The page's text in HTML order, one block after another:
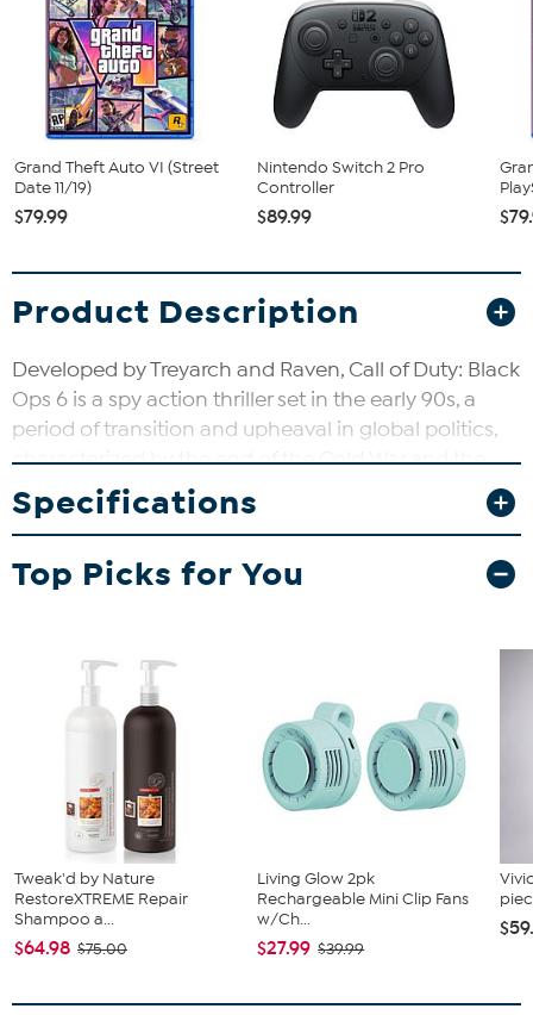
Grand Theft Auto VI (Street
Date 11/19)
$79.99
Nintendo Switch 2 Pro
Controller
$89.99
Product Description
Developed by Treyarch and Raven, Call of Duty: Black
Ops 6 is a spy action thriller set in the early 90s, a
period of transition and upheaval in global politics,
characterized by the end of the Cold War and the
rise of the United States as a single superpower. With
a mind-bending narrative, and unbound by the rules
cinematic single-player Campaign, a best-in-class
Specifications
Top Picks for You
Tweak'd by Nature
RestoreXTREME Repair
Shampoo a...
$64.98 $75.00
Living Glow 2pk
Rechargeable Mini Clip Fans
w/Ch...
$27.99 $39.99